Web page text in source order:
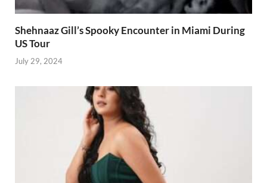
Shehnaaz Gill’s Spooky Encounter in Miami During
US Tour
July 29, 2024